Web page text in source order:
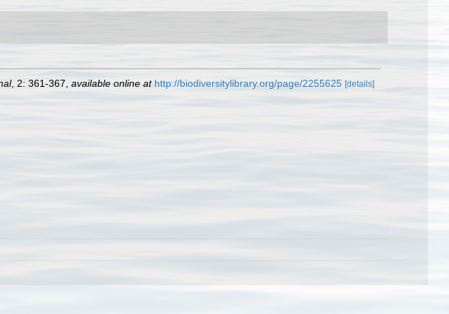
, 2: 361-367 available online at http://biodiversitylibrary.org/page/2255625 [details]